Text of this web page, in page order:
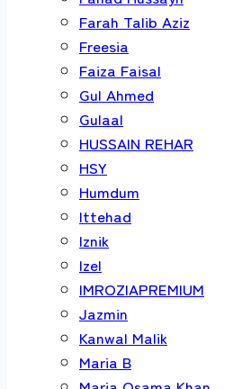
Farah Talib Aziz
Freesia
Faiza Faisal
Gul Ahmed
Gulaal
HUSSAIN REHAR
HSY
Humdum
Ittehad
Iznik
Izel
IMROZIAPREMIUM
Jazmin
Kanwal Malik
Maria B